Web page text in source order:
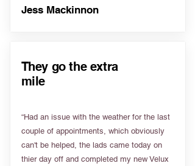
Jess Mackinnon
They go the extra
mile
“Had an issue with the weather for the last
couple of appointments, which obviously
can't be helped, the lads came today on
thier day off and completed my new Velux